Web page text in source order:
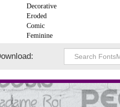
Decorative
Eroded
Comic
Feminine